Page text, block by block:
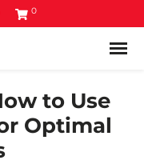
0
to Use
Optimal